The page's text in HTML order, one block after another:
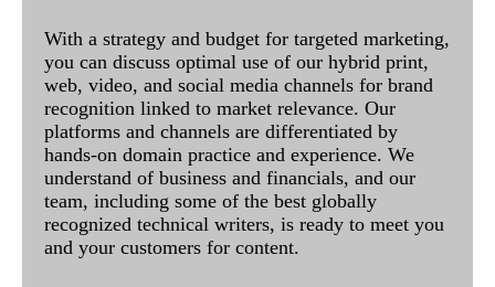
With a strategy and budget for targeted marketing,
you can discuss optimal use of our hybrid print,
web, video, and social media channels for brand
recognition linked to market relevance. Our
platforms and channels are differentiated by
hands-on domain practice and experience. We
understand of business and financials, and our
team, including some of the best globally
recognized technical writers, is ready to meet you
and your customers for content.